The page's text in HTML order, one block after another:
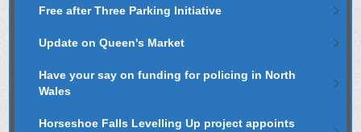
Free after Three Parking Initiative
Update on Queen's Market
Have your say on funding for policing in North
Wales
Horseshoe Falls Levelling Up project appoints